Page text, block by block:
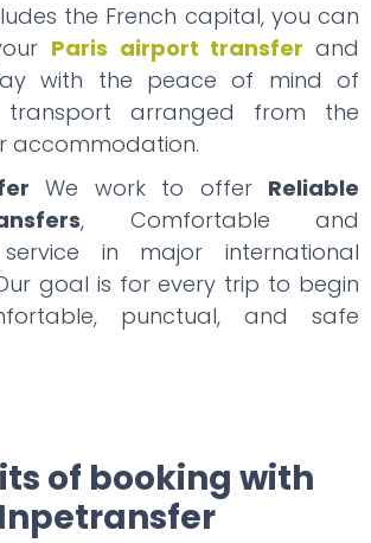
the French capital, you can
Paris airport transfer and
with the peace of mind of
transport arranged from the
accommodation.
We work to offer Reliable
, Comfortable and
service in major international
goal is for every trip to begin
punctual, and safe
of booking with
Inpetransfer